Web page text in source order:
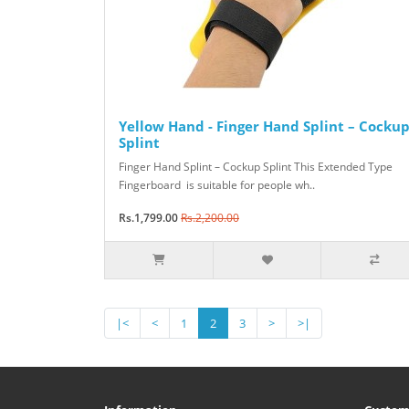
Yellow Hand - Finger Hand Splint – Cockup
Splint
Finger Hand Splint – Cockup Splint This Extended Type
Fingerboard is suitable for people wh..
Rs.1,799.00Rs.2,200.00
|< < 1 2 3 > >|